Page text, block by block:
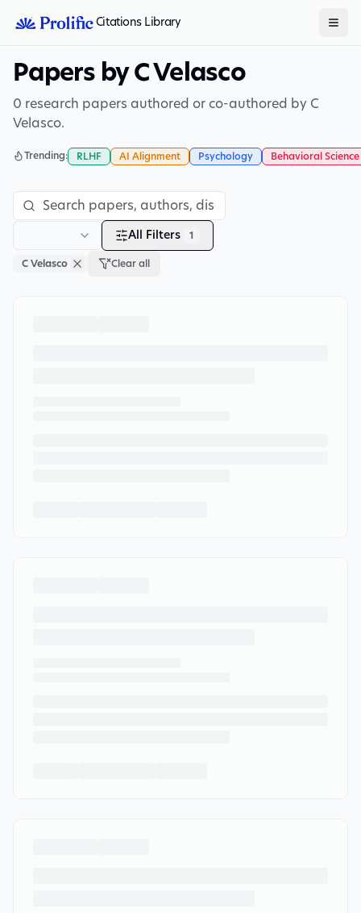
Citations Library
Papers by C Velasco
0 research papers authored or co-authored by C
Velasco.
Trending: RLHF AI Alignment Psychology Behavioral Science
All Filters 1
C Velasco Clear all